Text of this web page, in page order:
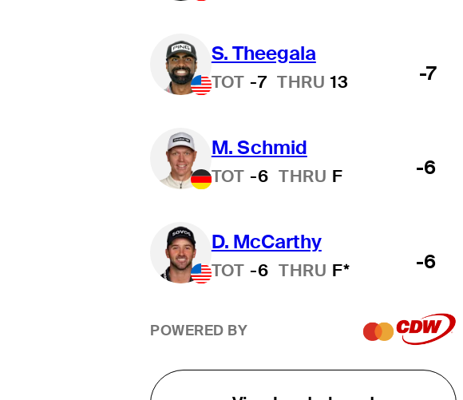
S. Theegala
TOT -7 THRU 13 -7
M. Schmid
TOT -6 THRU F -6
D. McCarthy
TOT -6 THRU F* -6
POWERED BY